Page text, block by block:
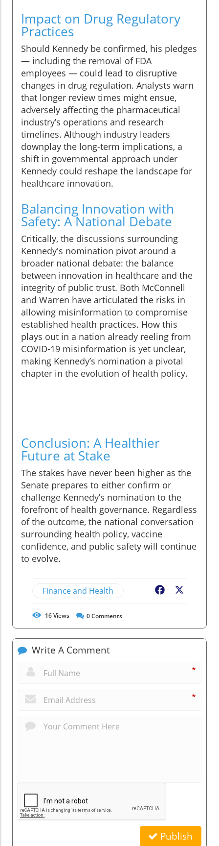
Impact on Drug Regulatory
Practices
Should Kennedy be confirmed, his pledges
— including the removal of FDA
employees — could lead to disruptive
changes in drug regulation. Analysts warn
that longer review times might ensue,
adversely affecting the pharmaceutical
industry’s operations and research
timelines. Although industry leaders
downplay the long-term implications, a
shift in governmental approach under
Kennedy could reshape the landscape for
healthcare innovation.
Balancing Innovation with
Safety: A National Debate
Critically, the discussions surrounding
Kennedy's nomination pivot around a
broader national debate: the balance
between innovation in healthcare and the
integrity of public trust. Both McConnell
and Warren have articulated the risks in
allowing misinformation to compromise
established health practices. How this
plays out in a nation already reeling from
COVID-19 misinformation is yet unclear,
making Kennedy’s nomination a pivotal
chapter in the evolution of health policy.
Conclusion: A Healthier
Future at Stake
The stakes have never been higher as the
Senate prepares to either confirm or
challenge Kennedy’s nomination to the
forefront of health governance. Regardless
of the outcome, the national conversation
surrounding health policy, vaccine
confidence, and public safety will continue
to evolve.
Finance and Health Facebook
16Views 0Comments
Write A Comment
*
*
Publish